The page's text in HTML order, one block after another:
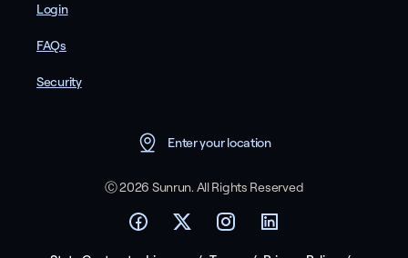
Login
FAQs
Security
Enter your location
Ⓒ 2026 Sunrun. All Rights Reserved